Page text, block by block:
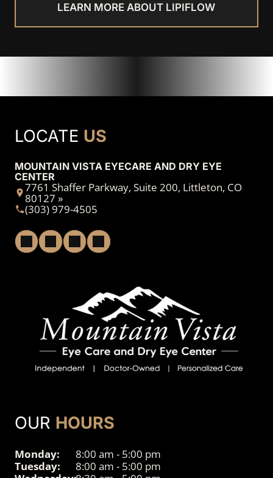
LEARN MORE ABOUT LIPIFLOW
LOCATE US
MOUNTAIN VISTA EYECARE AND DRY EYE
CENTER
7761 Shaffer Parkway, Suite 200, Littleton, CO
80127 »
(303) 979-4505
OUR HOURS
Monday:
8:00 am - 5:00 pm
Tuesday:
8:00 am - 5:00 pm